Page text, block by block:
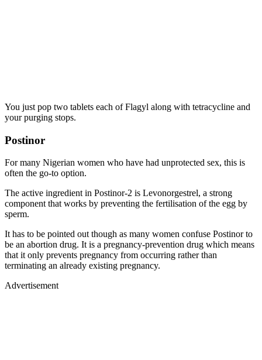
You just pop two tablets each of Flagyl along with tetracycline and
your purging stops.
Postinor
For many Nigerian women who have had unprotected sex, this is
often the go-to option.
The active ingredient in Postinor-2 is Levonorgestrel, a strong
component that works by preventing the fertilisation of the egg by
sperm.
It has to be pointed out though as many women confuse Postinor to
be an abortion drug. It is a pregnancy-prevention drug which means
that it only prevents pregnancy from occurring rather than
terminating an already existing pregnancy.
Advertisement